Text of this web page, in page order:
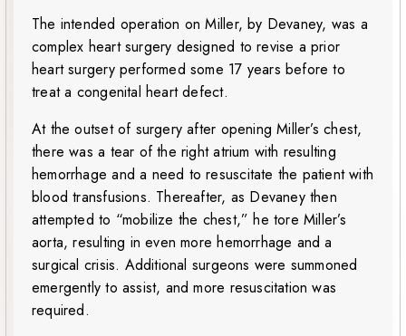
The intended operation on Miller, by Devaney, was a
complex heart surgery designed to revise a prior
heart surgery performed some 17 years before to
treat a congenital heart defect.
At the outset of surgery after opening Miller’s chest,
there was a tear of the right atrium with resulting
hemorrhage and a need to resuscitate the patient with
blood transfusions. Thereafter, as Devaney then
attempted to “mobilize the chest,” he tore Miller’s
aorta, resulting in even more hemorrhage and a
surgical crisis. Additional surgeons were summoned
emergently to assist, and more resuscitation was
required.